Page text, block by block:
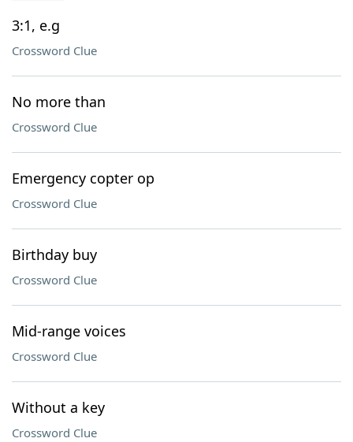
3:1, e.g
Crossword Clue
No more than
Crossword Clue
Emergency copter op
Crossword Clue
Birthday buy
Crossword Clue
Mid-range voices
Crossword Clue
Without a key
Crossword Clue